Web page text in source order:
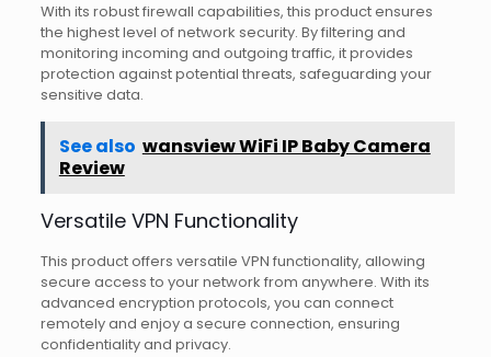
With its robust firewall capabilities, this product ensures
the highest level of network security. By filtering and
monitoring incoming and outgoing traffic, it provides
protection against potential threats, safeguarding your
sensitive data.
See also wansview WiFi IP Baby Camera
Review
Versatile VPN Functionality
This product offers versatile VPN functionality, allowing
secure access to your network from anywhere. With its
advanced encryption protocols, you can connect
remotely and enjoy a secure connection, ensuring
confidentiality and privacy.